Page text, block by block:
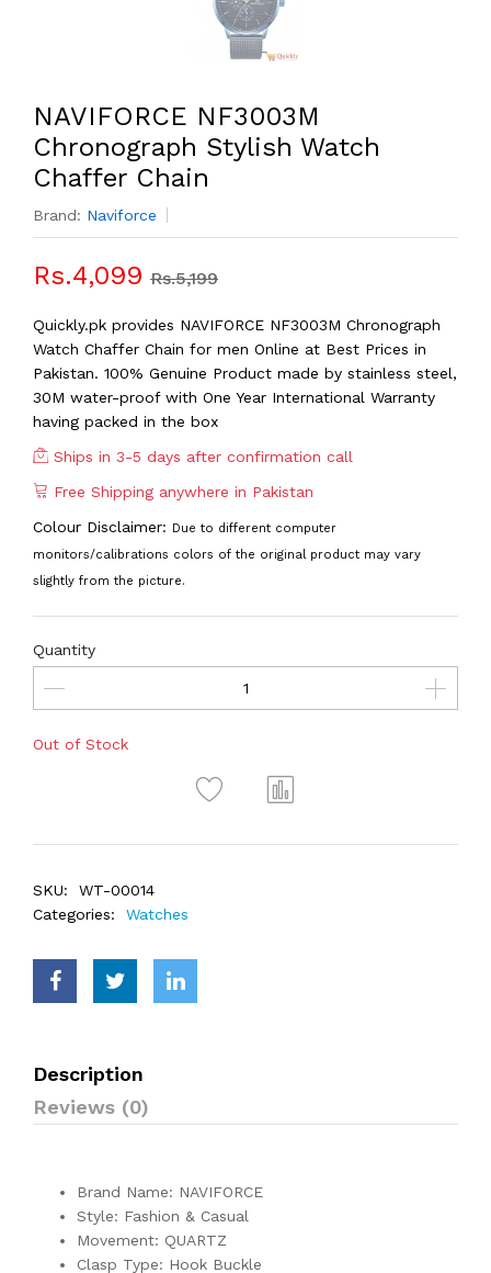
NAVIFORCE NF3003M
Chronograph Stylish Watch
Chaffer Chain
Brand: Naviforce
Rs.4,099 Rs.5,199
Quickly.pk provides NAVIFORCE NF3003M Chronograph
Watch Chaffer Chain for men Online at Best Prices in
Pakistan. 100% Genuine Product made by stainless steel,
30M water-proof with One Year International Warranty
having packed in the box
Ships in 3-5 days after confirmation call
Free Shipping anywhere in Pakistan
Colour Disclaimer: Due to different computer
monitors/calibrations colors of the original product may vary
slightly from the picture.
Quantity
Out of Stock
SKU:
WT-00014
Categories:
Watches
Description
Reviews (0)
Brand Name: NAVIFORCE
Style: Fashion & Casual
Movement: QUARTZ
Clasp Type: Hook Buckle